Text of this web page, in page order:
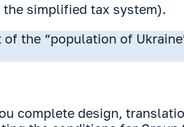
simplified tax system).
the “population of
complete design,